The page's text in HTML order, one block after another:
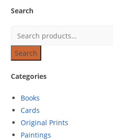
Search
Search
Categories
Books
Cards
Original Prints
Paintings